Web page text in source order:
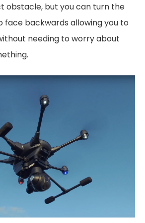
obstacle, but you can turn the
face backwards allowing you to
needing to worry about